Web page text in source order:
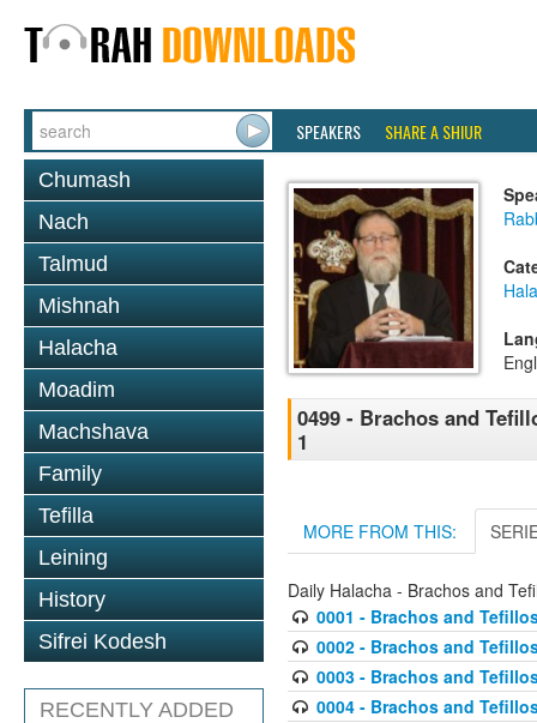
SPEAKERS SHARE A SHIUR
Chumash
Nach
Talmud
Mishnah
Halacha
Moadim
Machshava
Family
Tefilla
Leining
History
Sifrei Kodesh
RECENTLY ADDED
0499 - Brachos and
1
MORE FROM THIS:
Daily Halacha - Brachos and
0001 - Brachos and
0002 - Brachos and
0003 - Brachos and
0004 - Brachos and